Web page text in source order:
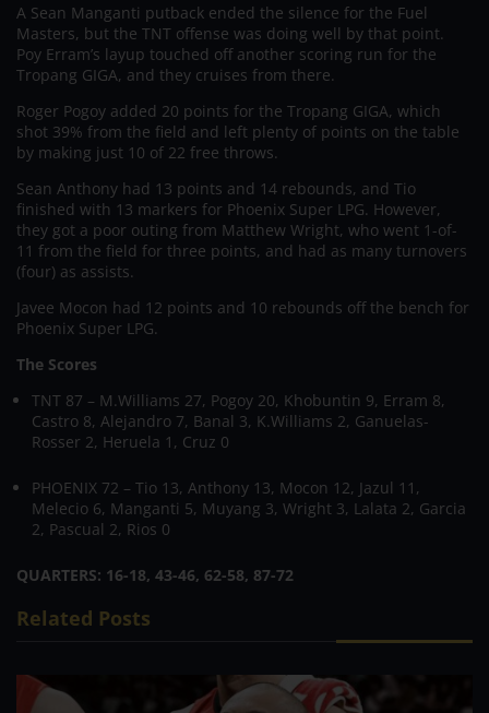
A Sean Manganti putback ended the silence for the Fuel
Masters, but the TNT offense was doing well by that point.
Poy Erram’s layup touched off another scoring run for the
Tropang GIGA, and they cruises from there.
Roger Pogoy added 20 points for the Tropang GIGA, which
shot 39% from the field and left plenty of points on the table
by making just 10 of 22 free throws.
Sean Anthony had 13 points and 14 rebounds, and Tio
finished with 13 markers for Phoenix Super LPG. However,
they got a poor outing from Matthew Wright, who went 1-of-
11 from the field for three points, and had as many turnovers
(four) as assists.
Javee Mocon had 12 points and 10 rebounds off the bench for
Phoenix Super LPG.
The Scores
TNT 87 – M.Williams 27, Pogoy 20, Khobuntin 9, Erram 8,
Castro 8, Alejandro 7, Banal 3, K.Williams 2, Ganuelas-
Rosser 2, Heruela 1, Cruz 0
PHOENIX 72 – Tio 13, Anthony 13, Mocon 12, Jazul 11,
Melecio 6, Manganti 5, Muyang 3, Wright 3, Lalata 2, Garcia
2, Pascual 2, Rios 0
QUARTERS: 16-18, 43-46, 62-58, 87-72
Related Posts